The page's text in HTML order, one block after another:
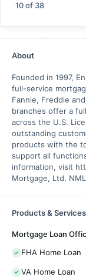
10of 38
About
Founded in 1997,
full-service
Fannie, Freddie
branches offer a
across the U.S.
outstanding
products with the
support all
information, visit
Mortgage, Ltd.
Products & Services
Mortgage Loan
FHA Home Loan
VA Home Loan